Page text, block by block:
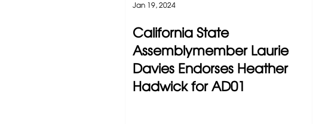
California State
Assemblymember Laurie
Davies Endorses Heather
Hadwick for AD01
Jan 19, 2024